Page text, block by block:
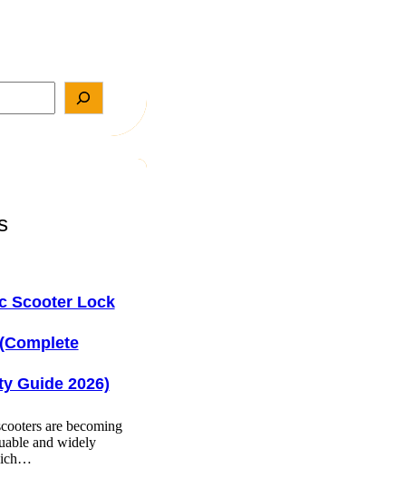
Scooter Lock
Guide 2026)
are becoming
and widely